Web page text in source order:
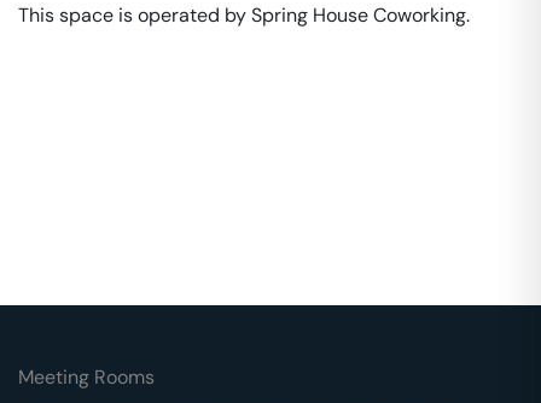
This space is operated by Spring House Coworking.
Meeting Rooms